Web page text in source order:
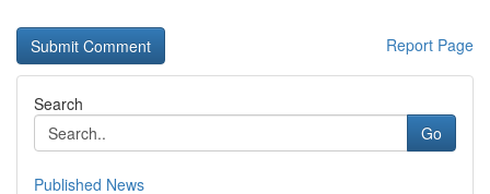
Report Page
Search
Go
Published News